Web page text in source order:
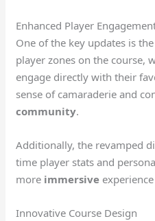
Enhanced Player
One of the key updates is
player zones on the course,
engage directly with their
sense of camaraderie and
community.
Additionally, the revamped
time player stats and
more immersive
Innovative Course Design